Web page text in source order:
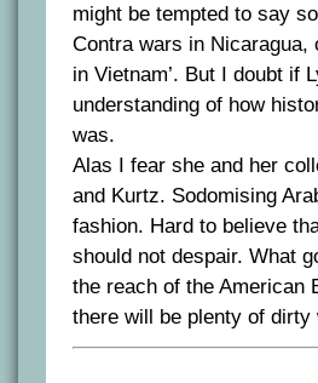
might be tempted to say
Contra wars in Nicaragua,
in Vietnam’. But I doubt if
understanding of how
was.
Alas I fear she and her
and Kurtz. Sodomising
fashion. Hard to believe
should not despair. What
the reach of the American
there will be plenty of